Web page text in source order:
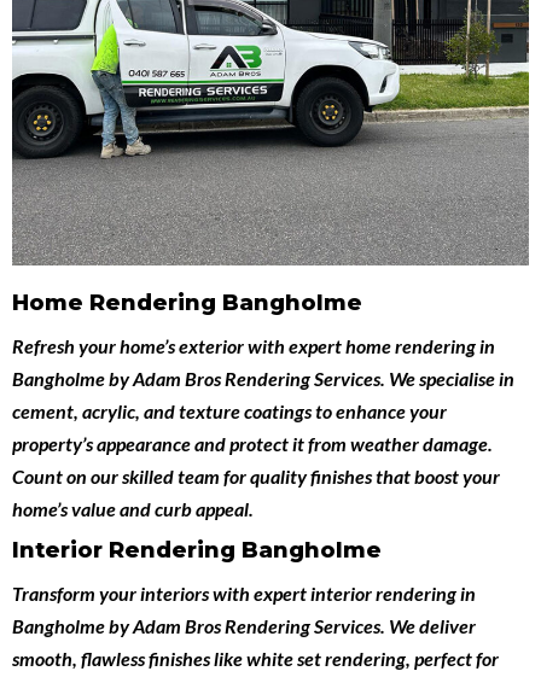
Home Rendering Bangholme
Refresh your home’s exterior with experthome rendering in
BangholmebyAdam Bros Rendering Services. We specialise in
cement, acrylic, and texture coatings to enhance your
property’s appearance and protect it from weather damage.
Count on our skilled team for quality finishes that boost your
home’s value and curb appeal.
Interior Rendering Bangholme
Transform your interiors with expertinterior rendering in
BangholmebyAdam Bros Rendering Services. We deliver
smooth, flawless finishes like white set rendering, perfect for